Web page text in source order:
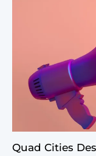
Quad Cities